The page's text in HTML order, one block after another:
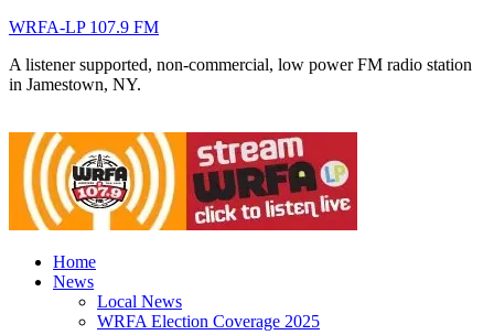
WRFA-LP 107.9 FM
A listener supported, non-commercial, low power FM radio station
in Jamestown, NY.
Home
News
Local News
WRFA Election Coverage 2025